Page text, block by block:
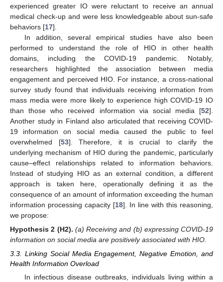
experienced greater IO were reluctant to receive an annual
medical check-up and were less knowledgeable about sun-safe
behaviors [17].
In addition, several empirical studies have also been
performed to understand the role of HIO in other health
domains, including the COVID-19 pandemic. Notably,
researchers highlighted the association between media
engagement and perceived HIO. For instance, a cross-national
survey study found that individuals receiving information from
mass media were more likely to experience high COVID-19 IO
than those who received information via social media [52].
Another study in Finland also articulated that receiving COVID-
19 information on social media caused the public to feel
overwhelmed [53]. Therefore, it is crucial to clarify the
underlying mechanism of HIO during the pandemic, particularly
cause–effect relationships related to information behaviors.
Instead of studying HIO as an external condition, a different
approach is taken here, operationally defining it as the
consequence of an amount of information exceeding the human
information processing capacity [18]. In line with this reasoning,
we propose:
Hypothesis 2 (H2). (a) Receiving and (b) expressing COVID-19
information on social media are positively associated with HIO
3.3. Linking Social Media Engagement, Negative Emotion, and
Health Information Overload
In infectious disease outbreaks, individuals living within a